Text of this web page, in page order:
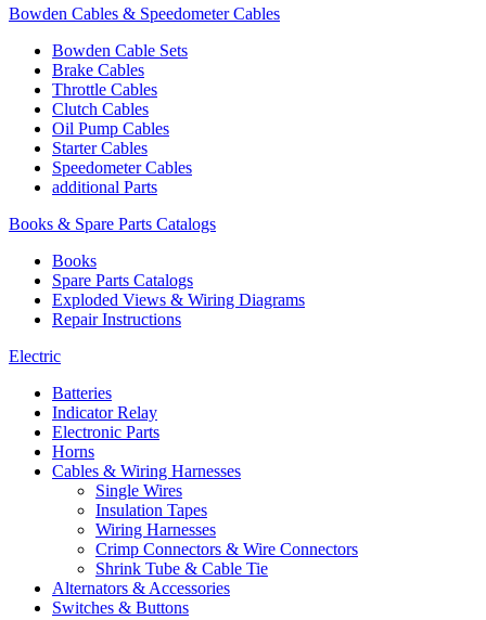
Bowden Cables & Speedometer Cables
Bowden Cable Sets
Brake Cables
Throttle Cables
Clutch Cables
Oil Pump Cables
Starter Cables
Speedometer Cables
additional Parts
Books & Spare Parts Catalogs
Books
Spare Parts Catalogs
Exploded Views & Wiring Diagrams
Repair Instructions
Electric
Batteries
Indicator Relay
Electronic Parts
Horns
Cables & Wiring Harnesses
Single Wires
Insulation Tapes
Wiring Harnesses
Crimp Connectors & Wire Connectors
Shrink Tube & Cable Tie
Alternators & Accessories
Switches & Buttons